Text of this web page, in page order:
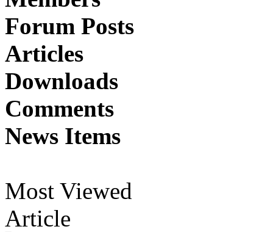
Forum Posts
Articles
Downloads
Comments
News Items
Most Viewed
Article